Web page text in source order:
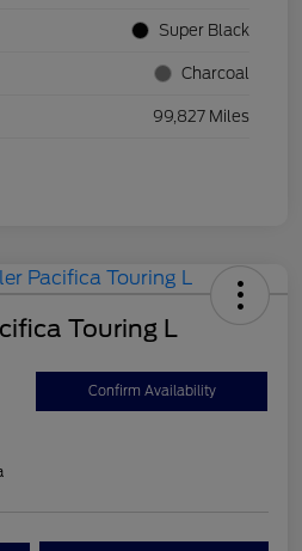
Super Black
Charcoal
99,827 Miles
Touring L
Confirm Availability